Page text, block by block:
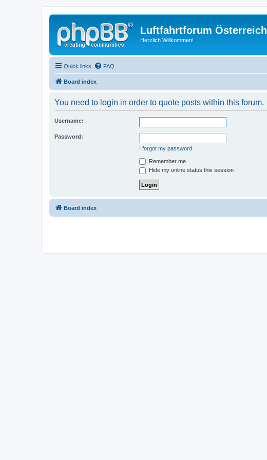
Luftfahrtforum Österreich
Herzlich Willkommen!
Quick links FAQ
Board index
You need to login in order to quote posts within this forum.
Username:
Password:
I forgot my password
Remember me
Hide my online status this session
Board index